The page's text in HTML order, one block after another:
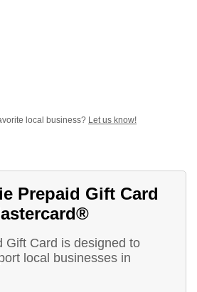
local business? Let us know!
Prepaid Gift Card
Gift Card is designed to
local businesses in